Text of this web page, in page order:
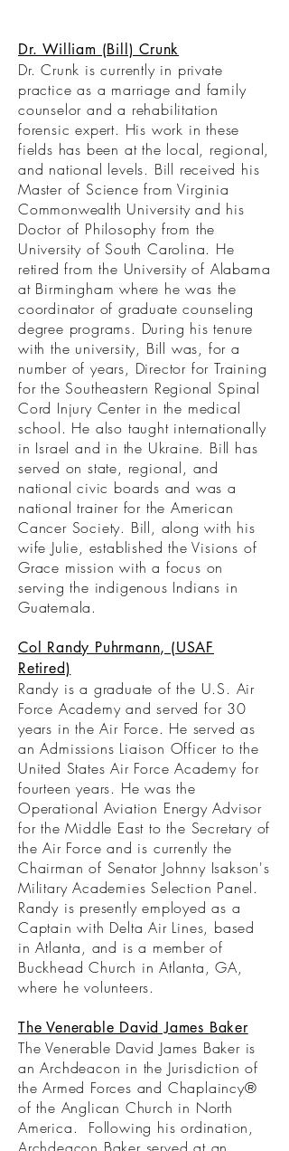
Dr. William (Bill) Crunk
Dr. Crunk is currently in private
practice as a marriage and family
counselor and a rehabilitation
forensic expert. His work in these
fields has been at the local, regional,
and national levels. Bill received his
Master of Science from Virginia
Commonwealth University and his
Doctor of Philosophy from the
University of South Carolina. He
retired from the University of Alabama
at Birmingham where he was the
coordinator of graduate counseling
degree programs. During his tenure
with the university, Bill was, for a
number of years, Director for Training
for the Southeastern Regional Spinal
Cord Injury Center in the medical
school. He also taught internationally
in Israel and in the Ukraine. Bill has
served on state, regional, and
national civic boards and was a
national trainer for the American
Cancer Society. Bill, along with his
wife Julie, established the Visions of
Grace mission with a focus on
serving the indigenous Indians in
Guatemala.
Col Randy Puhrmann, (USAF
Retired)
Randy is a graduate of the U.S. Air
Force Academy and served for 30
years in the Air Force. He served as
an Admissions Liaison Officer to the
United States Air Force Academy for
fourteen years. He was the
Operational Aviation Energy Advisor
for the Middle East to the Secretary of
the Air Force and is currently the
Chairman of Senator Johnny Isakson's
Military Academies Selection Panel.
Randy is presently employed as a
Captain with Delta Air Lines, based
in Atlanta, and is a member of
Buckhead Church in Atlanta, GA,
where he volunteers.
The Venerable David James Baker
The Venerable David James Baker is
an Archdeacon in the Jurisdiction of
the Armed Forces and Chaplaincy®
of the Anglican Church in North
America. Following his ordination,